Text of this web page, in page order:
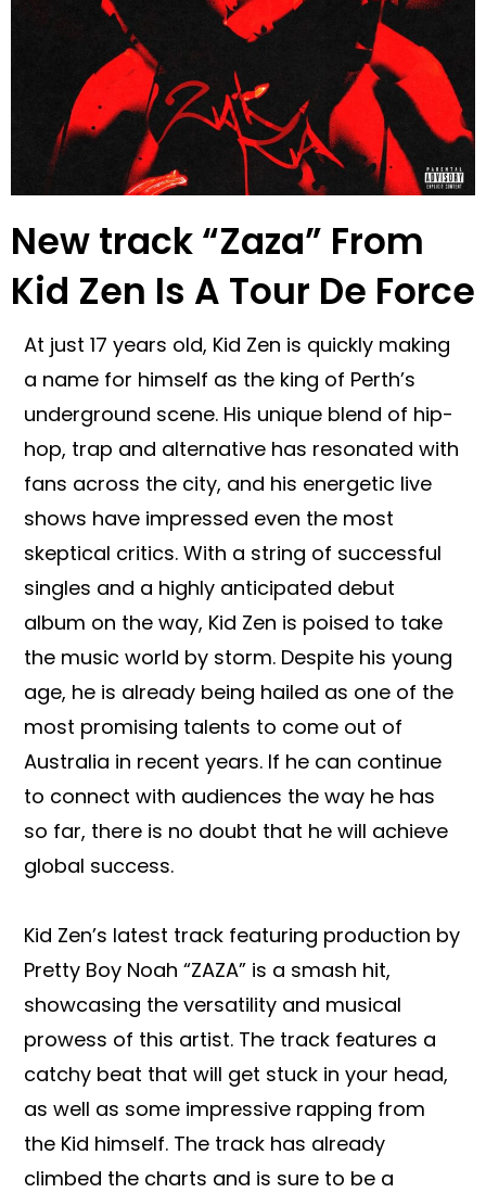
New track “Zaza” From
Kid Zen Is A Tour De Force
At just 17 years old, Kid Zen is quickly making
a name for himself as the king of Perth’s
underground scene. His unique blend of hip-
hop, trap and alternative has resonated with
fans across the city, and his energetic live
shows have impressed even the most
skeptical critics. With a string of successful
singles and a highly anticipated debut
album on the way, Kid Zen is poised to take
the music world by storm. Despite his young
age, he is already being hailed as one of the
most promising talents to come out of
Australia in recent years. If he can continue
to connect with audiences the way he has
so far, there is no doubt that he will achieve
global success.
Kid Zen’s latest track featuring production by
Pretty Boy Noah “ZAZA” is a smash hit,
showcasing the versatility and musical
prowess of this artist. The track features a
catchy beat that will get stuck in your head,
as well as some impressive rapping from
the Kid himself. The track has already
climbed the charts and is sure to be a